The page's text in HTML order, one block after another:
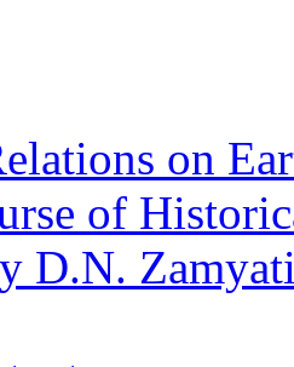
on
of
D.N.